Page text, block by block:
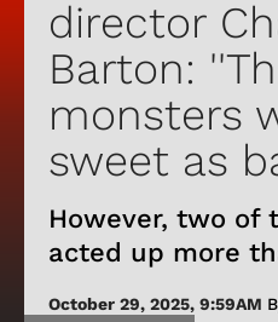
director
Barton:
monsters
sweet as
However, two of
acted up more
October 29, 2025, 9:59AM